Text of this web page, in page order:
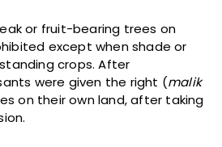
or fruit-bearing trees on
except when shade or
crops. After
were given the right (malik
on their own land, after taking